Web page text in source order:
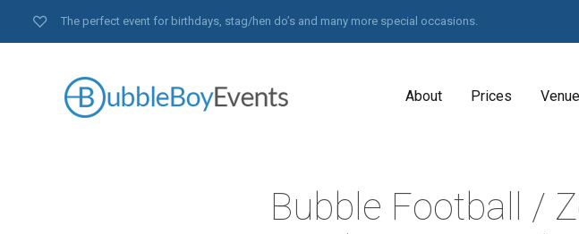
The perfect event for birthdays, stag/hen do’s and many more special occasions.
About Prices
Bubble Football /